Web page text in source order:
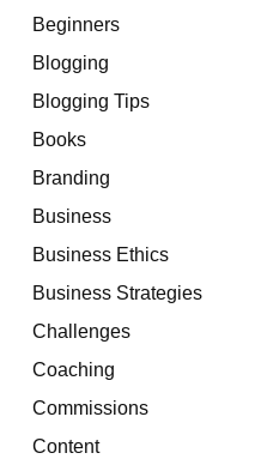
Beginners
Blogging
Blogging Tips
Books
Branding
Business
Business Ethics
Business Strategies
Challenges
Coaching
Commissions
Content